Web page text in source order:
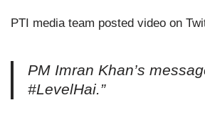
PTI media team posted video on
PM Imran Khan’s
#LevelHai.”